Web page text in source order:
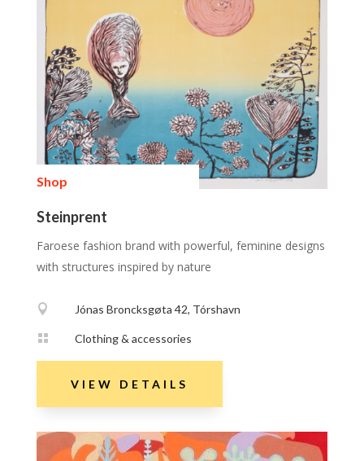
Shop
Steinprent
Faroese fashion brand with powerful, feminine designs
with structures inspired by nature
 Jónas Broncksgøta 42, Tórshavn
 Clothing & accessories
VIEW DETAILS